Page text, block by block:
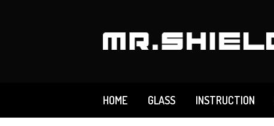
HOME GLASS INSTRUCTION